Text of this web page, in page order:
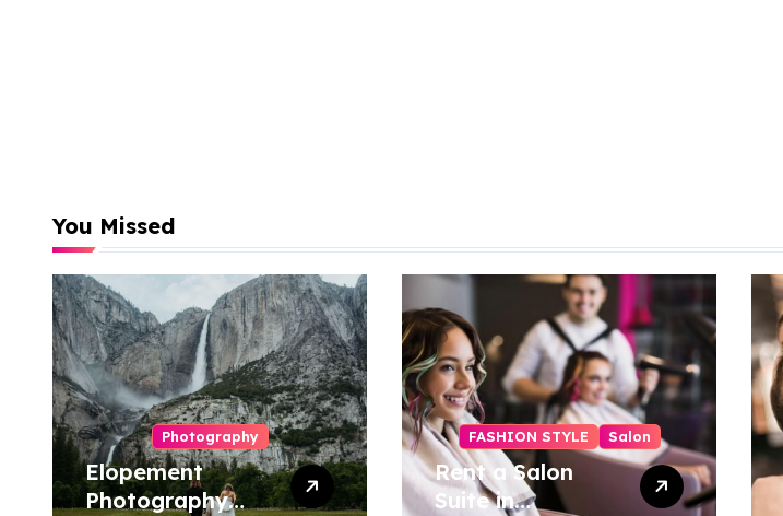
You Missed
Photography
Elopement
Photography
FASHION STYLE Salon
Rent a Salon
Suite in